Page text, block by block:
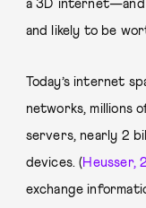
a 3D
and likely to be
Today’s internet
networks, millions
servers, nearly 2
devices. (Heusser,
exchange